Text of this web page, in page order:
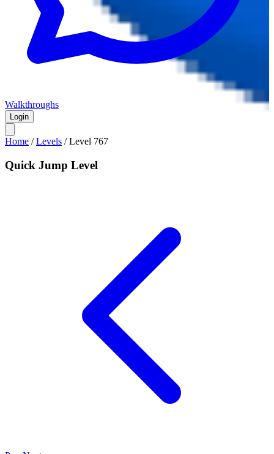
Walkthroughs
Login
Home /Levels /Level 767
Quick Jump Level